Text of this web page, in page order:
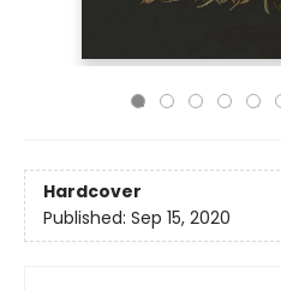
Hardcover
Published: Sep 15, 2020